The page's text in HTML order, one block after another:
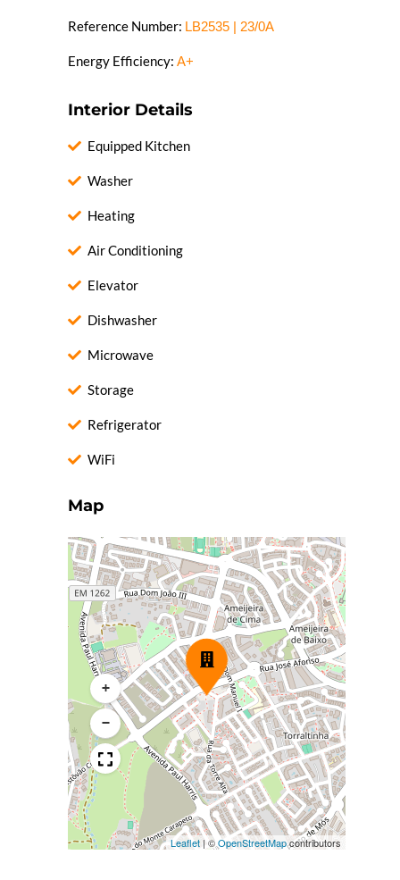
Reference Number: LB2535 | 23/0A
Energy Efficiency: A+
Interior Details
Equipped Kitchen
Washer
Heating
Air Conditioning
Elevator
Dishwasher
Microwave
Storage
Refrigerator
WiFi
Map
+
−
Leaflet |©OpenStreetMapcontributors